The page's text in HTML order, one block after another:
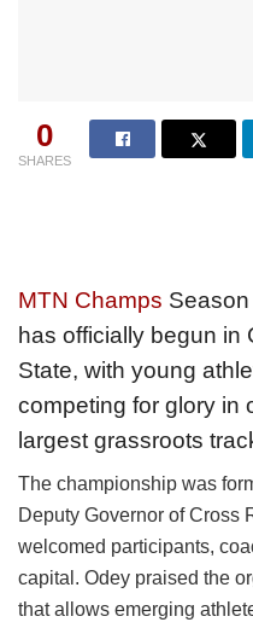
0
SHARES
MTN Champs
has officially begun in
State, with young
competing for glory in
largest grassroots
The championship was
Deputy Governor of Cross
welcomed participants,
capital. Odey praised the
that allows emerging